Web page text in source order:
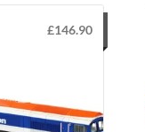
£146.90